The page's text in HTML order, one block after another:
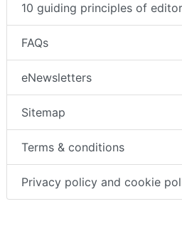
10 guiding principles of
FAQs
eNewsletters
Sitemap
Terms & conditions
Privacy policy and cookie